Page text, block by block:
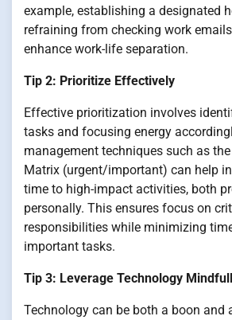
example, establishing a designated
refraining from checking work
enhance work-life separation.
Tip 2: Prioritize Effectively
Effective prioritization involves
tasks and focusing energy
management techniques such as
Matrix (urgent/important) can help
time to high-impact activities, both
personally. This ensures focus on
responsibilities while minimizing
important tasks.
Tip 3: Leverage Technology
Technology can be both a boon and